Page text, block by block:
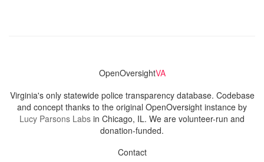
OpenOversightVA
Virginia's only statewide police transparency database. Codebase
and concept thanks to the original OpenOversight instance by
Lucy Parsons Labs in Chicago, IL. We are volunteer-run and
donation-funded.
Contact